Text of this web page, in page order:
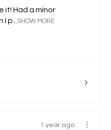
it! Had a minor
p...
SHOW MORE
1 year ago